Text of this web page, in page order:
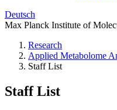
Deutsch
Max Planck Institute of
Research
Applied Metabolome
Staff List
Staff List